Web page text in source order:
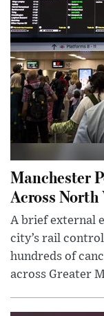
Manchester
Across
A brief external
city’s rail
hundreds of
across Greater